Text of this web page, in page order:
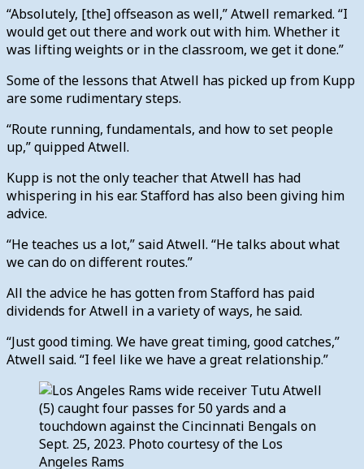
“Absolutely, [the] offseason as well,” Atwell remarked. “I
would get out there and work out with him. Whether it
was lifting weights or in the classroom, we get it done.”
Some of the lessons that Atwell has picked up from Kupp
are some rudimentary steps.
“Route running, fundamentals, and how to set people
up,” quipped Atwell.
Kupp is not the only teacher that Atwell has had
whispering in his ear. Stafford has also been giving him
advice.
“He teaches us a lot,” said Atwell. “He talks about what
we can do on different routes.”
All the advice he has gotten from Stafford has paid
dividends for Atwell in a variety of ways, he said.
“Just good timing. We have great timing, good catches,”
Atwell said. “I feel like we have a great relationship.”